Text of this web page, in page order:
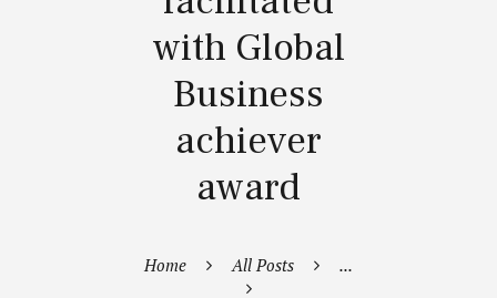
with Global
Business
achiever
award
Home All Posts ...